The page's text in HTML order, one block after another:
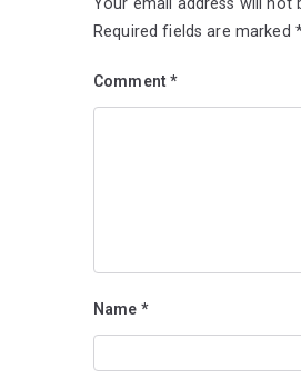
Required fields are marked
Comment*
Name *